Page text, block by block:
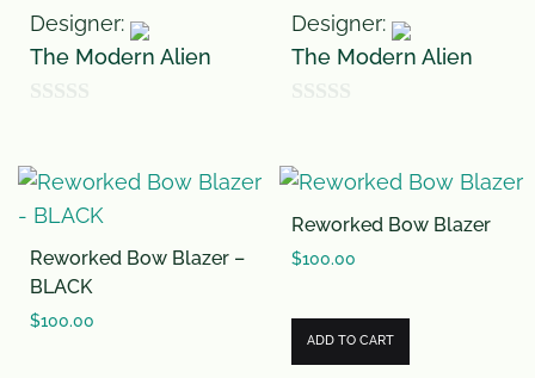
Designer:
The Modern Alien
u
t
o
f
5
Designer:
The Modern Alien
u
t
o
Reworked Bow Blazer –
BLACK
$100.00
Reworked Bow Blazer
$100.00
ADD TO CART